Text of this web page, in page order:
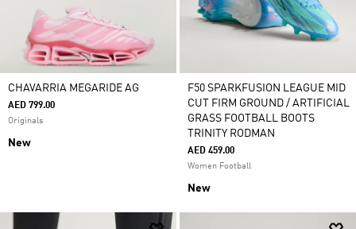
CHAVARRIA MEGARIDE AG
AED 799.00
Originals
New
F50 SPARKFUSION LEAGUE MID
CUT FIRM GROUND / ARTIFICIAL
GRASS FOOTBALL BOOTS
TRINITY RODMAN
AED 459.00
Women Football
New